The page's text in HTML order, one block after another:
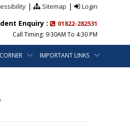
| Sitemap | Login
Enquiry : 01822-282531
Call Timing: 9:30AM To 4:30 PM
IMPORTANT LINKS